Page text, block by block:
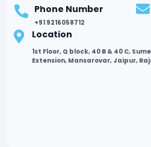
Phone Number
+91 9216058712
Location
1st Floor, Q block, 40 B & 40 C,
Extension, Mansarovar, Jaipur,